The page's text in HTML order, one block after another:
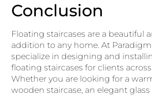
Conclusion
Floating staircases are a beautiful
addition to any home. At Paradigm
specialize in designing and
floating staircases for clients
Whether you are looking for a
wooden staircase, an elegant glass